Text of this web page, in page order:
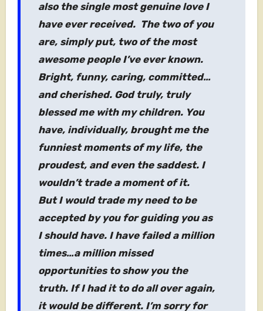
also the single most genuine love I
have ever received. The two of you
are, simply put, two of the most
awesome people I’ve ever known.
Bright, funny, caring, committed…
and cherished. God truly, truly
blessed me with my children. You
have, individually, brought me the
funniest moments of my life, the
proudest, and even the saddest. I
wouldn’t trade a moment of it.
But I would trade my need to be
accepted by you for guiding you as
I should have. I have failed a million
times…a million missed
opportunities to show you the
truth. If I had it to do all over again,
it would be different. I’m sorry for